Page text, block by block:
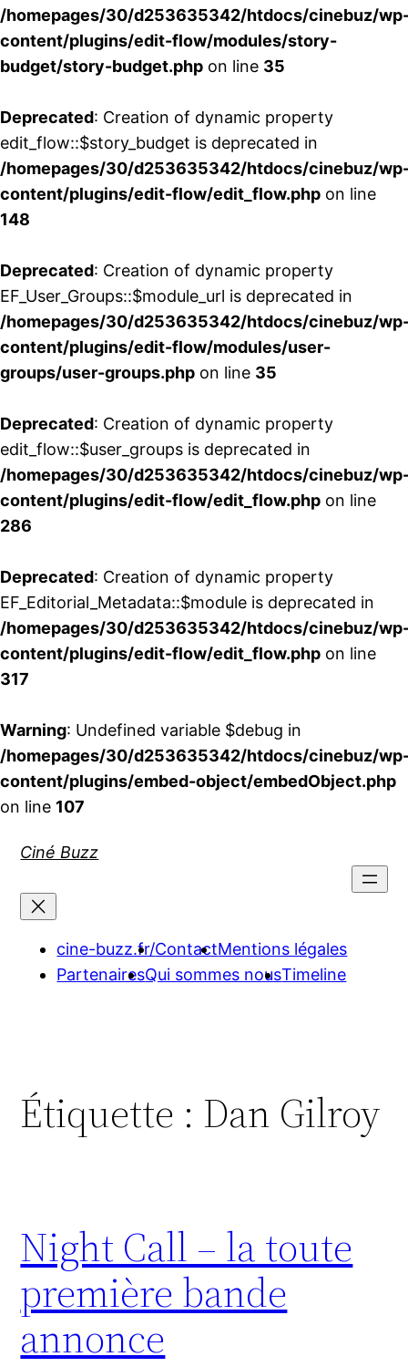
/homepages/30/d253635342/htdocs/cinebuz/
content/plugins/edit-flow/modules/story-
budget/story-budget.php on line 35
Deprecated: Creation of dynamic property
edit_flow::$story_budget is deprecated in
/homepages/30/d253635342/htdocs/cinebuz/
content/plugins/edit-flow/edit_flow.php on line
148
Deprecated: Creation of dynamic property
EF_User_Groups::$module_url is deprecated in
/homepages/30/d253635342/htdocs/cinebuz/
content/plugins/edit-flow/modules/user-
groups/user-groups.php on line 35
Deprecated: Creation of dynamic property
edit_flow::$user_groups is deprecated in
/homepages/30/d253635342/htdocs/cinebuz/
content/plugins/edit-flow/edit_flow.php on line
286
Deprecated: Creation of dynamic property
EF_Editorial_Metadata::$module is deprecated in
/homepages/30/d253635342/htdocs/cinebuz/
content/plugins/edit-flow/edit_flow.php on line
317
Warning: Undefined variable $debug in
/homepages/30/d253635342/htdocs/cinebuz/
content/plugins/embed-object/embedObject.php
on line 107
Ciné Buzz
cine-buzz.fr/ContactMentions légales
PartenairesQui sommes nousTimeline
Étiquette : Dan Gilroy
Night Call – la toute
première bande
annonce